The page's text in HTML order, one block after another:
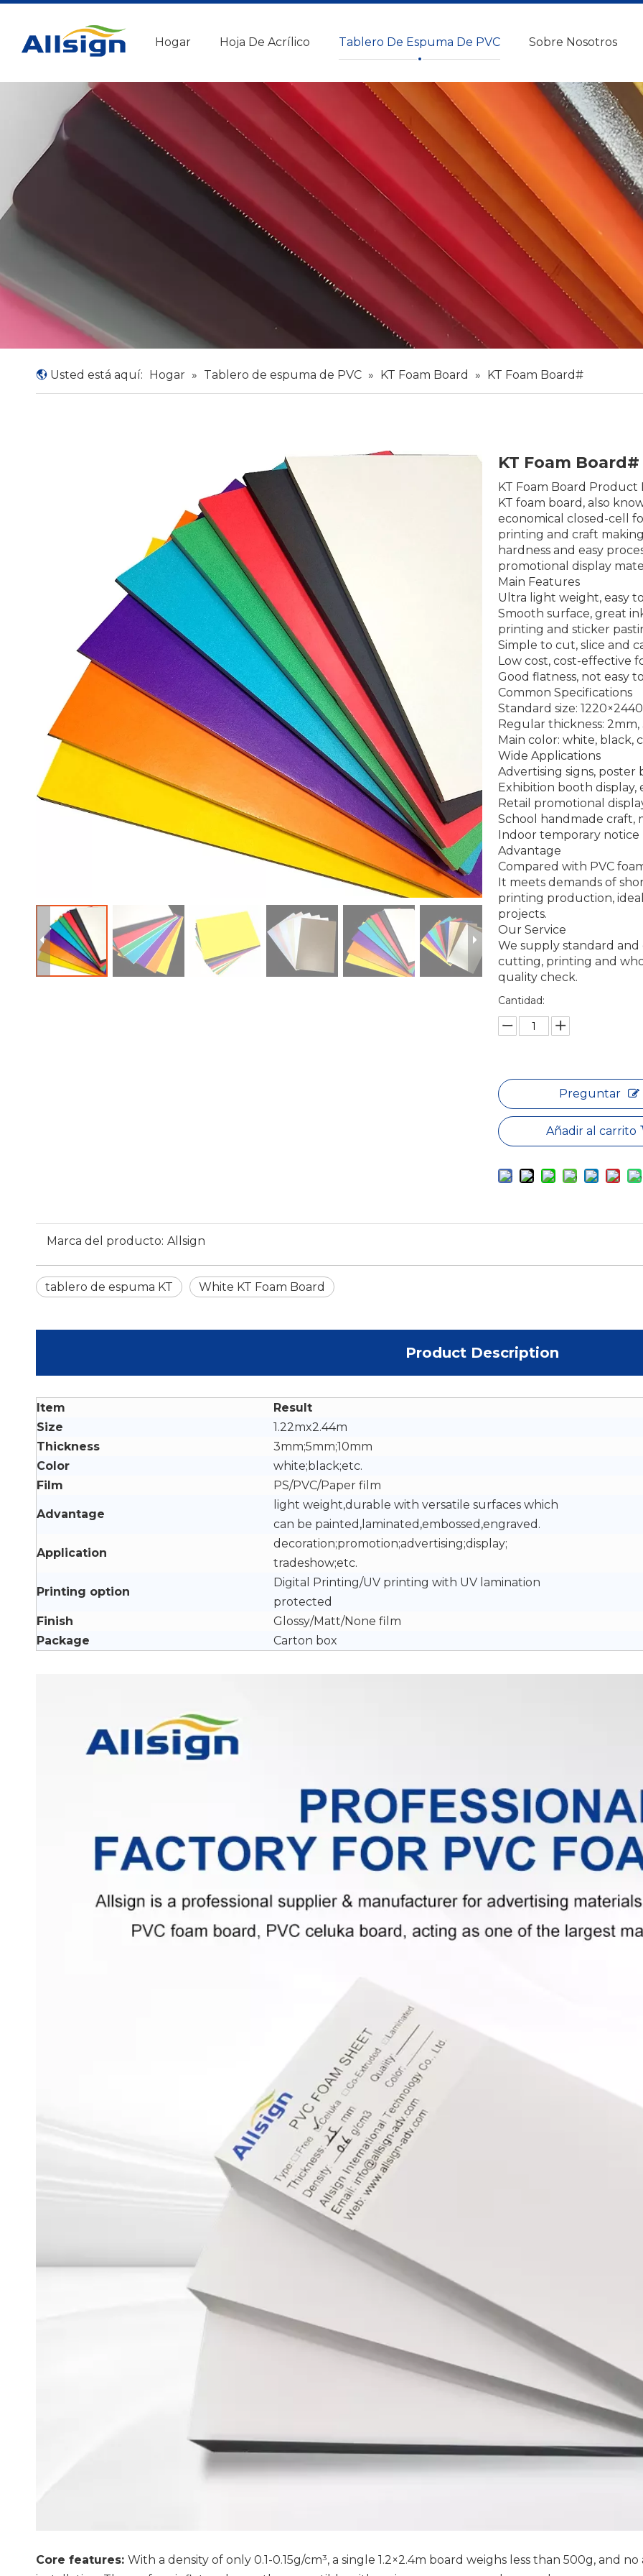
Hogar Hoja De Acrílico Tablero De Espuma De PVC Sobre Nosotros
Usted está aquí: Hogar » Tablero de espuma de PVC » KT Foam Board » KT Foam Board#
KT Foam Board#
KT Foam Board
KT foam board, also
economical closed-cell
printing and craft
hardness and easy
promotional display
Main Features
Ultra light weight, easy
Smooth surface, great
printing and sticker
Simple to cut, slice and
Low cost, cost-effective
Good flatness, not easy
Common Specifications
Standard size:
Regular thickness:
Main color: white, black,
Wide Applications
Advertising signs, poster
Exhibition booth display,
Retail promotional
School handmade craft,
Indoor temporary
Advantage
Compared with PVC
It meets demands of
printing production,
projects.
Our Service
We supply standard
cutting, printing and
quality check.
Cantidad:
Preguntar
Añadir al carrito
Marca del producto: Allsign
tablero de espuma KT White KT Foam Board
Product Description
Item
Result
Size
1.22mx2.44m
Thickness
3mm;5mm;10mm
Color
white;black;etc.
Film
PS/PVC/Paper film
Advantage
light weight,durable with versatile surfaces which
can be painted,laminated,embossed,engraved.
Application
decoration;promotion;advertising;display;
tradeshow;etc.
Printing option
Digital Printing/UV printing with UV lamination
protected
Finish
Glossy/Matt/None film
Package
Carton box
Core features: With a density of only 0.1-0.15g/cm³, a single 1.2×2.4m board weighs less than 500g, and